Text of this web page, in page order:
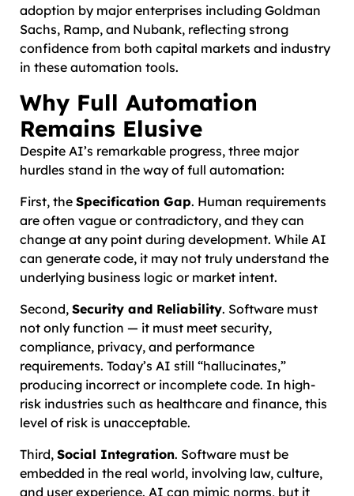
adoption by major enterprises including Goldman
Sachs, Ramp, and Nubank, reflecting strong
confidence from both capital markets and industry
in these automation tools.
Why Full Automation
Remains Elusive
Despite AI’s remarkable progress, three major
hurdles stand in the way of full automation:
First, the Specification Gap. Human requirements
are often vague or contradictory, and they can
change at any point during development. While AI
can generate code, it may not truly understand the
underlying business logic or market intent.
Second, Security and Reliability. Software must
not only function — it must meet security,
compliance, privacy, and performance
requirements. Today’s AI still “hallucinates,”
producing incorrect or incomplete code. In high-
risk industries such as healthcare and finance, this
level of risk is unacceptable.
Third, Social Integration. Software must be
embedded in the real world, involving law, culture,
and user experience. AI can mimic norms, but it